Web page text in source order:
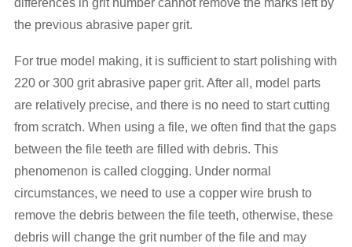
differences in grit number cannot remove the marks left by
the previous abrasive paper grit.
For true model making, it is sufficient to start polishing with
220 or 300 grit abrasive paper grit. After all, model parts
are relatively precise, and there is no need to start cutting
from scratch. When using a file, we often find that the gaps
between the file teeth are filled with debris. This
phenomenon is called clogging. Under normal
circumstances, we need to use a copper wire brush to
remove the debris between the file teeth, otherwise, these
debris will change the grit number of the file and may